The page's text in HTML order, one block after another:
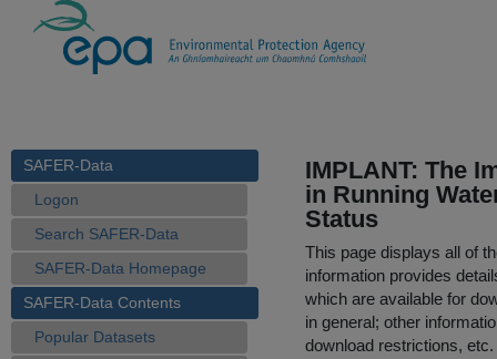
SAFER-Data
Logon
Search SAFER-Data
SAFER-Data Homepage
SAFER-Data Contents
Popular Datasets
IMPLANT: The
in Running
Status
This page displays all of
information provides
which are available for
in general; other
download restrictions, etc.